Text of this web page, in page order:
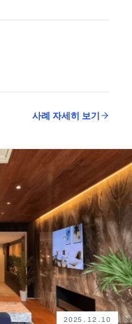
사례 자세히 보기
2025.12.10